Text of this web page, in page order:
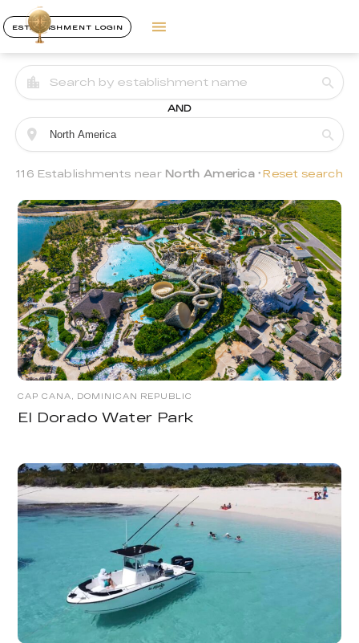
ESTABLISHMENT LOGIN
AND
116 Establishments near North America Reset search
CAP CANA, DOMINICAN REPUBLIC
El Dorado Water Park